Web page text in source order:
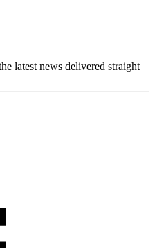
latest news delivered straight